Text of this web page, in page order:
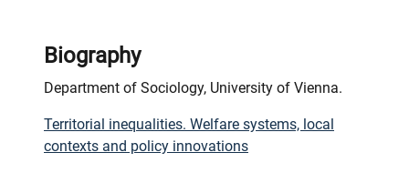
Biography
Department of Sociology, University of Vienna.
Territorial inequalities. Welfare systems, local
contexts and policy innovations